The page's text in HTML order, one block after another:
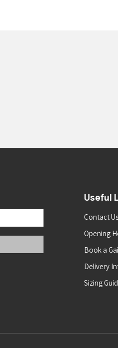
Useful
Contact Us
Opening
Book a
Delivery
Sizing